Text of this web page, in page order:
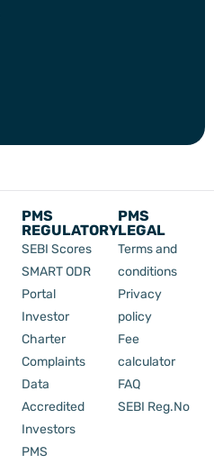
PMS
REGULATORY
SEBI Scores
SMART ODR
Portal
Investor
Charter
Complaints
Data
Accredited
Investors
PMS
PMS
LEGAL
Terms and
conditions
Privacy
policy
Fee
calculator
FAQ
SEBI Reg.No